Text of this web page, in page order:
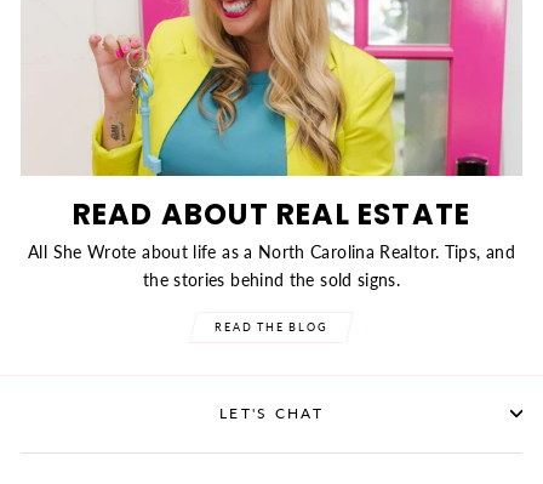
READ ABOUT REAL ESTATE
All She Wrote about life as a North Carolina Realtor. Tips, and
the stories behind the sold signs.
READ THE BLOG
LET'S CHAT